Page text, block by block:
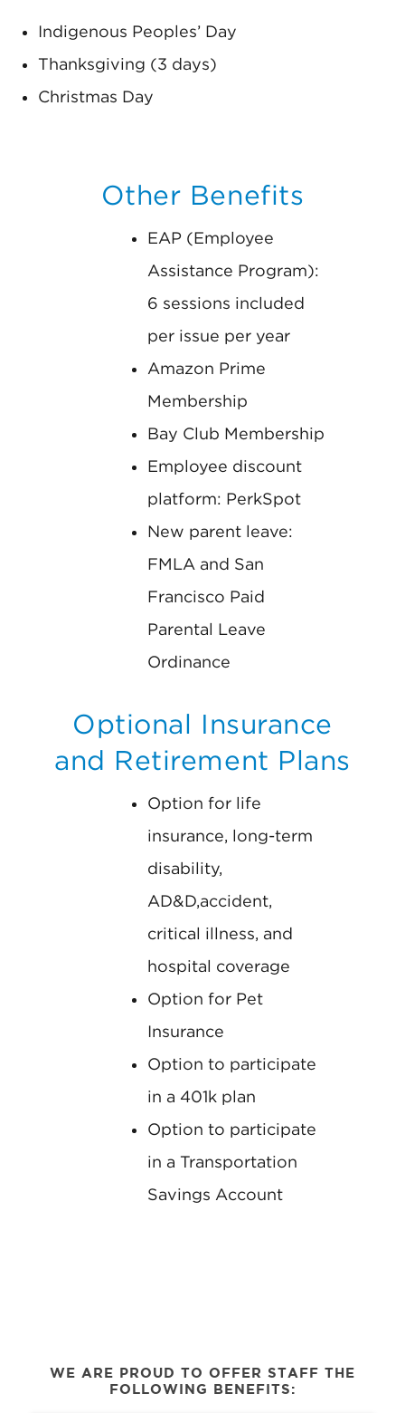
Indigenous Peoples’ Day
Thanksgiving (3 days)
Christmas Day
Other Benefits
EAP (Employee
Assistance Program):
6 sessions included
per issue per year
Amazon Prime
Membership
Bay Club Membership
Employee discount
platform: PerkSpot
New parent leave:
FMLA and San
Francisco Paid
Parental Leave
Ordinance
Optional Insurance
and Retirement Plans
Option for life
insurance, long-term
disability,
AD&D,accident,
critical illness, and
hospital coverage
Option for Pet
Insurance
Option to participate
in a 401k plan
Option to participate
in a Transportation
Savings Account
WE ARE PROUD TO OFFER STAFF THE
FOLLOWING BENEFITS: